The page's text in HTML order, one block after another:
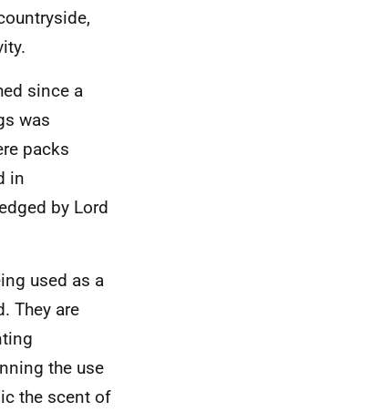
since a
was
packs
in
by Lord
used as a
They are
the use
the scent of